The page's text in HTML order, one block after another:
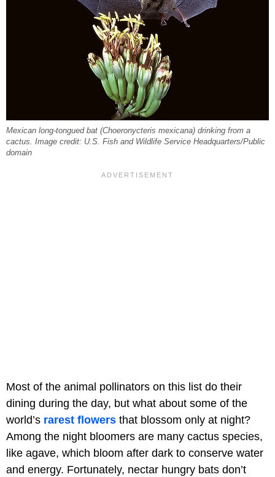
Mexican long-tongued bat (Choeronycteris mexicana) drinking from a
cactus. Image credit: U.S. Fish and Wildlife Service Headquarters/Public
domain
Most of the animal pollinators on this list do their
dining during the day, but what about some of the
world’s rarest flowers that blossom only at night?
Among the night bloomers are many cactus species,
like agave, which bloom after dark to conserve water
and energy. Fortunately, nectar hungry bats don’t